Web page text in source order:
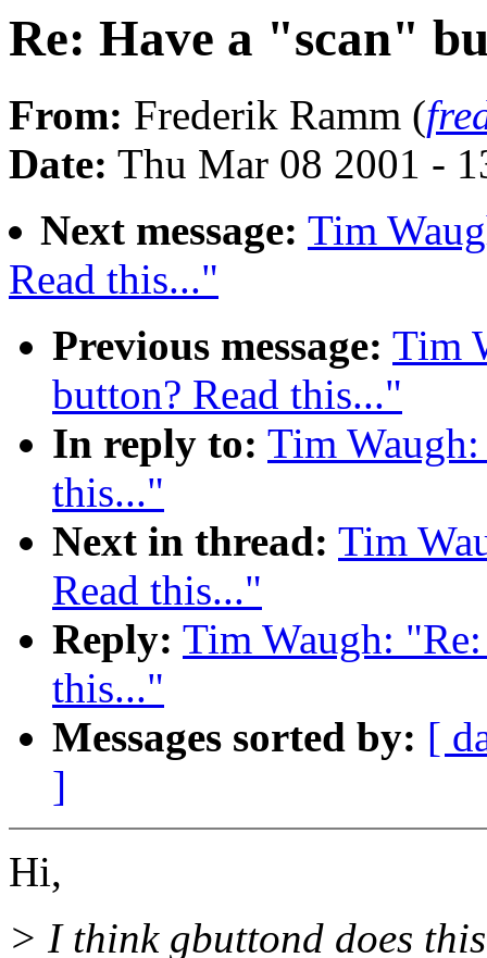
Re: Have a "scan"
From: Frederik Ramm (
Date: Thu Mar 08 2001 -
Next message: Tim
Read this..."
Previous message: Tim
button? Read this..."
In reply to: Tim
this..."
Next in thread: Tim
Read this..."
Reply: Tim Waugh:
this..."
Messages sorted by: [
]
Hi,
> I think gbuttond does